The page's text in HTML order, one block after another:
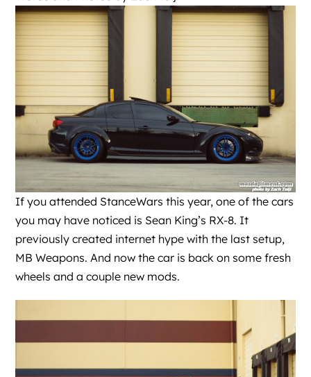
If you attended StanceWars this year, one of the cars
you may have noticed is Sean King’s RX-8. It
previously created internet hype with the last setup,
MB Weapons. And now the car is back on some fresh
wheels and a couple new mods.